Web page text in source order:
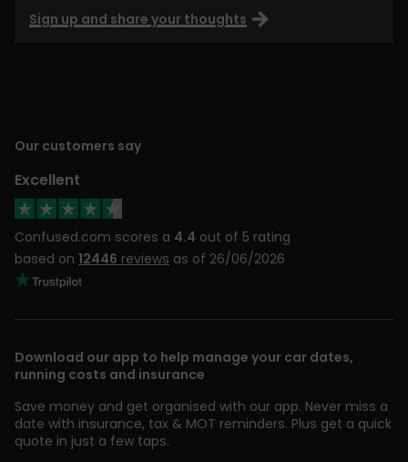
Sign up and share your thoughts
Our customers say
Excellent
Confused.com scores a 4.4 out of 5 rating
based on 12446 reviews as of 26/06/2026
Download our app to help manage your car dates,
running costs and insurance
Save money and get organised with our app. Never miss a
date with insurance, tax & MOT reminders. Plus get a quick
quote in just a few taps.